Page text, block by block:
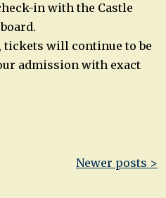
in with the Castle
tickets will continue to be
admission with exact
Newer posts >